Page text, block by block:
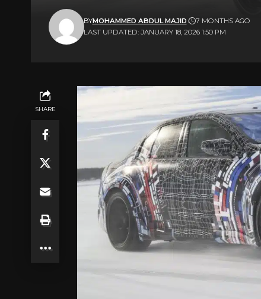
LAST UPDATED: JANUARY 18, 2026 1:50 PM
BYMOHAMMED ABDUL MAJID 7 MONTHS AGO
SHARE